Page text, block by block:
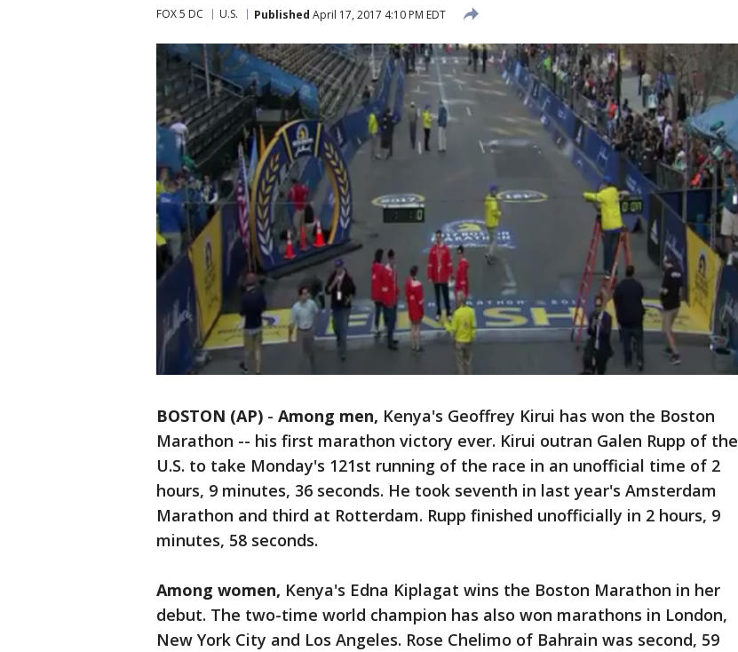
FOX 5 DC U.S. Published April 17, 2017 4:10 PM EDT
BOSTON (AP) - Among men, Kenya's Geoffrey Kirui has won the Boston
Marathon -- his first marathon victory ever. Kirui outran Galen Rupp of the
U.S. to take Monday's 121st running of the race in an unofficial time of 2
hours, 9 minutes, 36 seconds. He took seventh in last year's Amsterdam
Marathon and third at Rotterdam. Rupp finished unofficially in 2 hours, 9
minutes, 58 seconds.
Among women, Kenya's Edna Kiplagat wins the Boston Marathon in her
debut. The two-time world champion has also won marathons in London,
New York City and Los Angeles. Rose Chelimo of Bahrain was second, 59